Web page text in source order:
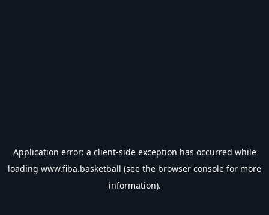
Application error: a client-side exception has occurred while
loading www.fiba.basketball (see the browser console for more
information).